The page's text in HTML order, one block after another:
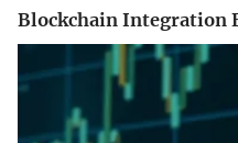
Blockchain Integration